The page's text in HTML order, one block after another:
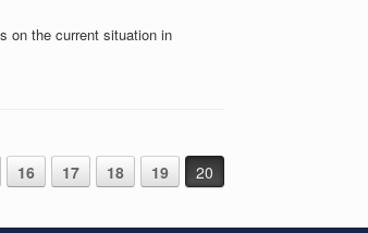
on the current situation in
16 17 18 19 20